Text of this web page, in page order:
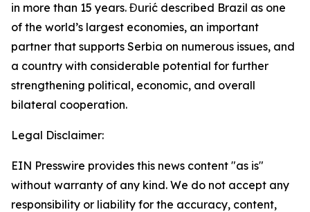
in more than 15 years. Đurić described Brazil as one
of the world’s largest economies, an important
partner that supports Serbia on numerous issues, and
a country with considerable potential for further
strengthening political, economic, and overall
bilateral cooperation.
Legal Disclaimer:
EIN Presswire provides this news content "as is"
without warranty of any kind. We do not accept any
responsibility or liability for the accuracy, content,